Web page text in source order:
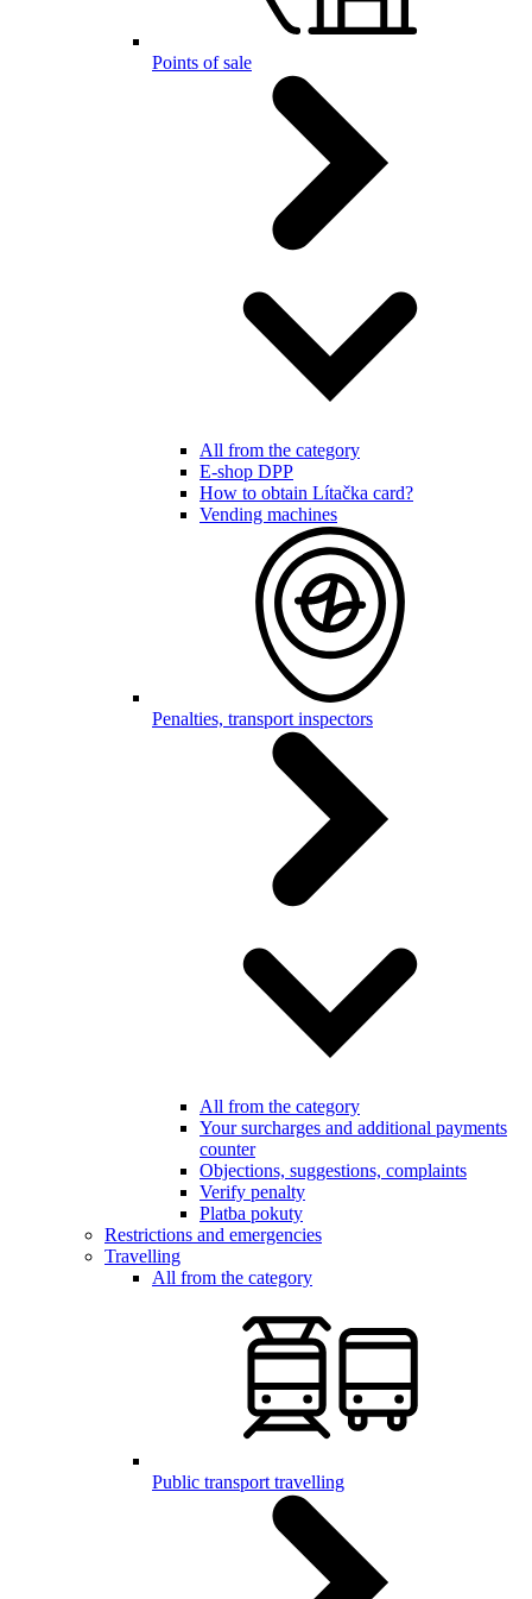
Points of sale
All from the category
E-shop DPP
How to obtain Lítačka card?
Vending machines
Penalties, transport inspectors
All from the category
Your surcharges and additional payments
counter
Objections, suggestions, complaints
Verify penalty
Platba pokuty
Restrictions and emergencies
Travelling
All from the category
Public transport travelling